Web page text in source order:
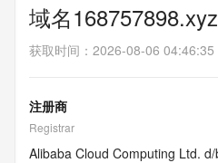
域名
获取时间 ： 2026-08-06 04:46:35
注册商
Registrar
Alibaba Cloud Computing Ltd.